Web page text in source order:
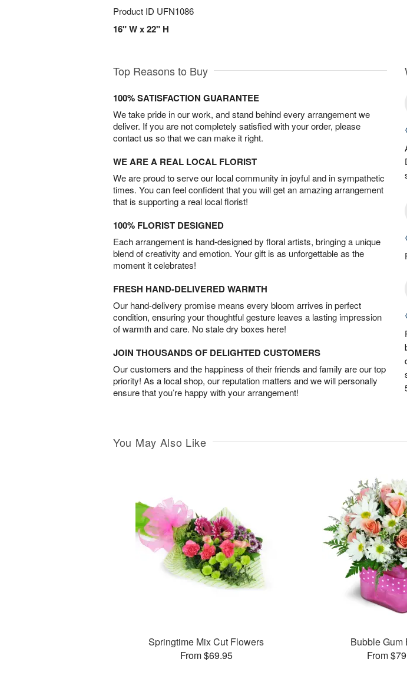
Product ID UFN1086
16" W x 22" H
Top Reasons to Buy
100% SATISFACTION GUARANTEE
We take pride in our work, and stand behind every arrangement we
deliver. If you are not completely satisfied with your order, please
contact us so that we can make it right.
WE ARE A REAL LOCAL FLORIST
We are proud to serve our local community in joyful and in sympathetic
times. You can feel confident that you will get an amazing arrangement
that is supporting a real local florist!
100% FLORIST DESIGNED
Each arrangement is hand-designed by floral artists, bringing a unique
blend of creativity and emotion. Your gift is as unforgettable as the
moment it celebrates!
FRESH HAND-DELIVERED WARMTH
Our hand-delivery promise means every bloom arrives in perfect
condition, ensuring your thoughtful gesture leaves a lasting impression
of warmth and care. No stale dry boxes here!
JOIN THOUSANDS OF DELIGHTED CUSTOMERS
Our customers and the happiness of their friends and family are our top
priority! As a local shop, our reputation matters and we will personally
ensure that you’re happy with your arrangement!
You May Also Like
Springtime Mix Cut Flowers
From $69.95
Bubble
From